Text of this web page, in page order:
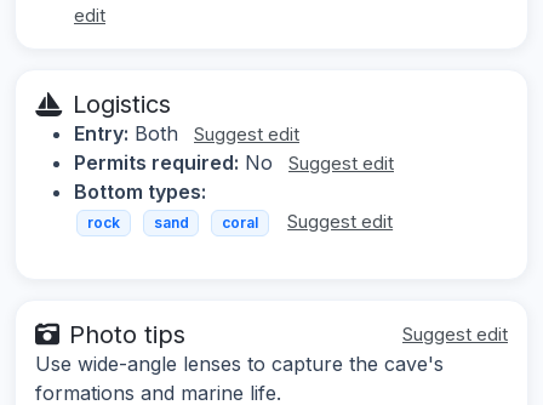
edit
Logistics
Entry: Both Suggest edit
Permits required: No Suggest edit
Bottom types:
rock sand coral Suggest edit
Photo tips Suggest edit
Use wide-angle lenses to capture the cave's
formations and marine life.